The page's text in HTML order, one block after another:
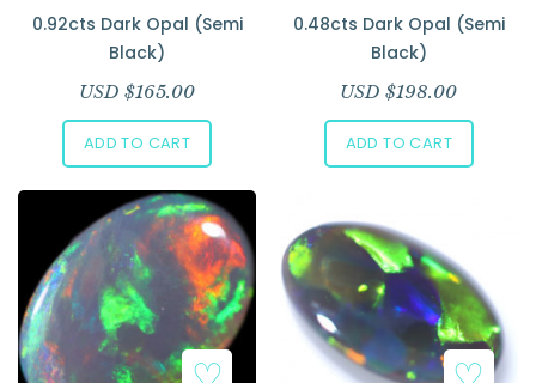
0.92cts Dark Opal (Semi
Black)
USD $165.00
ADD TO CART
0.48cts Dark Opal (Semi
Black)
USD $198.00
ADD TO CART